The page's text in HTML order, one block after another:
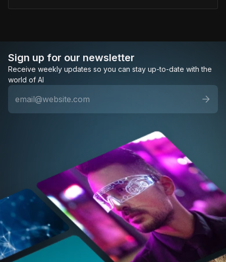
Sign up for our newsletter
Receive weekly updates so you can stay up-to-date with the
world of AI